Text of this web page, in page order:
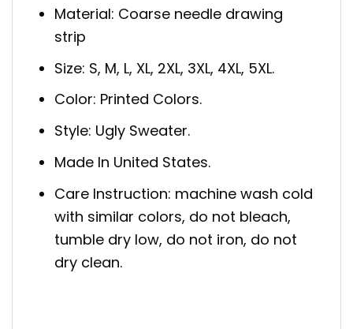
Material: Coarse needle drawing
strip
Size: S, M, L, XL, 2XL, 3XL, 4XL, 5XL.
Color: Printed Colors.
Style: Ugly Sweater.
Made In United States.
Care Instruction: machine wash cold
with similar colors, do not bleach,
tumble dry low, do not iron, do not
dry clean.